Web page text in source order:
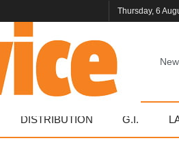
Thursday, 6
DISTRIBUTION G.I.